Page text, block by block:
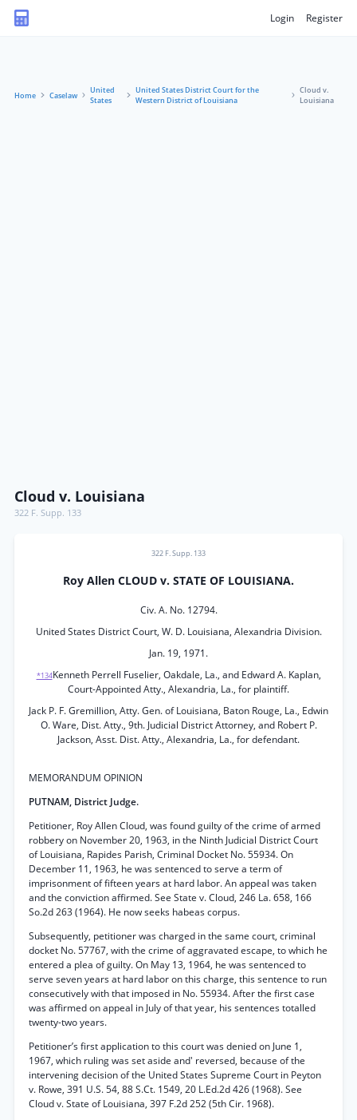
Login Register
Home Caselaw
United
States
United States District Court for the
Western District of Louisiana
Cloud v.
Louisiana
Cloud v. Louisiana
322 F. Supp. 133
322 F. Supp. 133
Roy Allen CLOUD v. STATE OF LOUISIANA.
Civ. A. No. 12794.
United States District Court, W. D. Louisiana, Alexandria Division.
Jan. 19, 1971.
*134Kenneth Perrell Fuselier, Oakdale, La., and Edward A. Kaplan,
Court-Appointed Atty., Alexandria, La., for plaintiff.
Jack P. F. Gremillion, Atty. Gen. of Louisiana, Baton Rouge, La., Edwin
O. Ware, Dist. Atty., 9th. Judicial District Attorney, and Robert P.
Jackson, Asst. Dist. Atty., Alexandria, La., for defendant.
MEMORANDUM OPINION
PUTNAM, District Judge.
Petitioner, Roy Allen Cloud, was found guilty of the crime of armed
robbery on November 20, 1963, in the Ninth Judicial District Court
of Louisiana, Rapides Parish, Criminal Docket No. 55934. On
December 11, 1963, he was sentenced to serve a term of
imprisonment of fifteen years at hard labor. An appeal was taken
and the conviction affirmed. See State v. Cloud, 246 La. 658, 166
So.2d 263 (1964). He now seeks habeas corpus.
Subsequently, petitioner was charged in the same court, criminal
docket No. 57767, with the crime of aggravated escape, to which he
entered a plea of guilty. On May 13, 1964, he was sentenced to
serve seven years at hard labor on this charge, this sentence to run
consecutively with that imposed in No. 55934. After the first case
was affirmed on appeal in July of that year, his sentences totalled
twenty-two years.
Petitioner’s first application to this court was denied on June 1,
1967, which ruling was set aside and' reversed, because of the
intervening decision of the United States Supreme Court in Peyton
v. Rowe, 391 U.S. 54, 88 S.Ct. 1549, 20 L.Ed.2d 426 (1968). See
Cloud v. State of Louisiana, 397 F.2d 252 (5th Cir. 1968).